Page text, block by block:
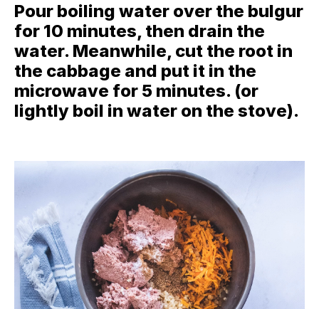
Pour boiling water over the bulgur
for 10 minutes, then drain the
water. Meanwhile, cut the root in
the cabbage and put it in the
microwave for 5 minutes. (or
lightly boil in water on the stove).